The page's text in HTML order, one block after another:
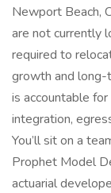
Newport Beach,
are not currently
required to
growth and long-
is accountable
integration,
You’ll sit on a
Prophet Model
actuarial